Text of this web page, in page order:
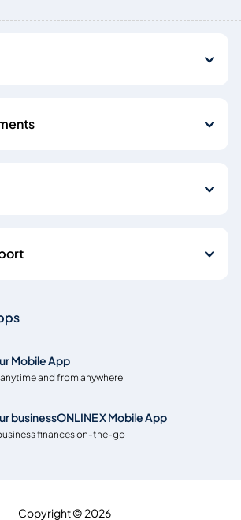
Mobile App
and from anywhere
businessONLINE X Mobile App
finances on-the-go
Copyright © 2026